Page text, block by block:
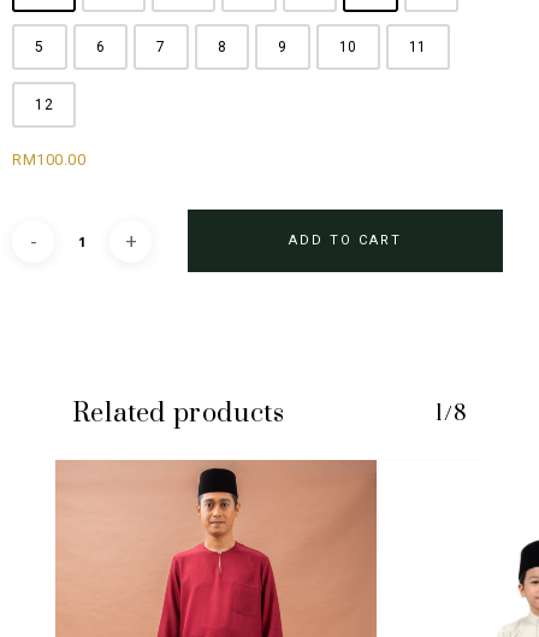
No products in the cart.
GO TO SHOP
5 6 7 8 9 10 11
12
RM100.00
ADD TO CART
Related products 1/8